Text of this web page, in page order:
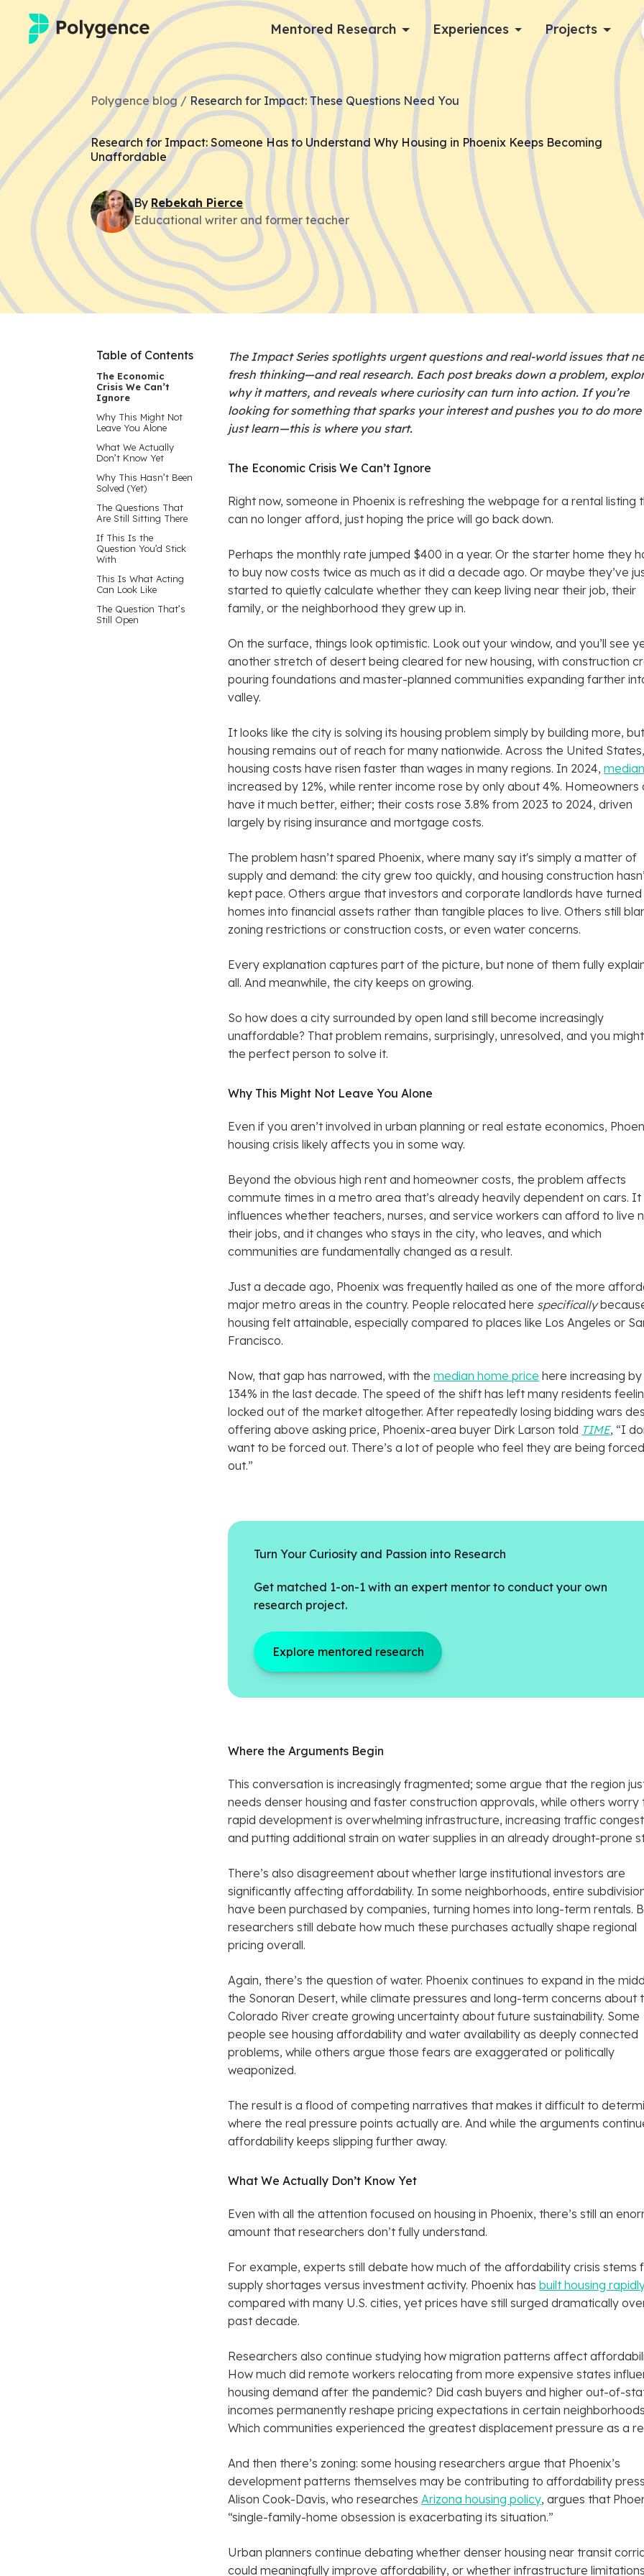
Mentored Research Experiences Projects
Mentored Research
Experiences
Projects
Mentors
Outcomes
Resources
Log in
Apply now
Polygence blog / Research for Impact: These Questions Need You
Research for Impact: Someone Has to Understand Why Housing in Phoenix Keeps Becoming
Unaffordable
By Rebekah Pierce
Educational writer and former teacher
Table of Contents
The Economic
Crisis We Can’t
Ignore
Why This Might Not
Leave You Alone
What We Actually
Don’t Know Yet
Why This Hasn’t Been
Solved (Yet)
The Questions That
Are Still Sitting There
If This Is the
Question You’d Stick
With
This Is What Acting
Can Look Like
The Question That’s
Still Open
The Impact Series spotlights urgent questions and real-world issues that
fresh thinking—and real research. Each post breaks down a problem,
why it matters, and reveals where curiosity can turn into action. If you’re
looking for something that sparks your interest and pushes you to do
just learn—this is where you start.
The Economic Crisis We Can’t Ignore
Right now, someone in Phoenix is refreshing the webpage for a rental listing
can no longer afford, just hoping the price will go back down.
Perhaps the monthly rate jumped $400 in a year. Or the starter home they
to buy now costs twice as much as it did a decade ago. Or maybe they’ve
started to quietly calculate whether they can keep living near their job, their
family, or the neighborhood they grew up in.
On the surface, things look optimistic. Look out your window, and you’ll see
another stretch of desert being cleared for new housing, with construction
pouring foundations and master-planned communities expanding farther
valley.
It looks like the city is solving its housing problem simply by building more,
housing remains out of reach for many nationwide. Across the United States,
housing costs have risen faster than wages in many regions. In 2024,
increased by 12%, while renter income rose by only about 4%. Homeowners
have it much better, either; their costs rose 3.8% from 2023 to 2024, driven
largely by rising insurance and mortgage costs.
The problem hasn’t spared Phoenix, where many say it's simply a matter of
supply and demand: the city grew too quickly, and housing construction
kept pace. Others argue that investors and corporate landlords have turned
homes into financial assets rather than tangible places to live. Others still
zoning restrictions or construction costs, or even water concerns.
Every explanation captures part of the picture, but none of them fully
all. And meanwhile, the city keeps on growing.
So how does a city surrounded by open land still become increasingly
unaffordable? That problem remains, surprisingly, unresolved, and you
the perfect person to solve it.
Why This Might Not Leave You Alone
Even if you aren’t involved in urban planning or real estate economics,
housing crisis likely affects you in some way.
Beyond the obvious high rent and homeowner costs, the problem affects
commute times in a metro area that’s already heavily dependent on cars. It
influences whether teachers, nurses, and service workers can afford to live
their jobs, and it changes who stays in the city, who leaves, and which
communities are fundamentally changed as a result.
Just a decade ago, Phoenix was frequently hailed as one of the more
major metro areas in the country. People relocated here specifically
housing felt attainable, especially compared to places like Los Angeles or
Francisco.
Now, that gap has narrowed, with themedian home price here increasing by
134% in the last decade. The speed of the shift has left many residents
locked out of the market altogether. After repeatedly losing bidding wars
offering above asking price, Phoenix-area buyer Dirk Larson told TIME, “I
want to be forced out. There’s a lot of people who feel they are being forced
out.”
Turn Your Curiosity and Passion into Research
Get matched 1-on-1 with an expert mentor to conduct your own
research project.
Explore mentored research
Where the Arguments Begin
This conversation is increasingly fragmented; some argue that the region
needs denser housing and faster construction approvals, while others worry
rapid development is overwhelming infrastructure, increasing traffic
and putting additional strain on water supplies in an already drought-prone
There’s also disagreement about whether large institutional investors are
significantly affecting affordability. In some neighborhoods, entire
have been purchased by companies, turning homes into long-term rentals.
researchers still debate how much these purchases actually shape regional
pricing overall.
Again, there’s the question of water. Phoenix continues to expand in the
the Sonoran Desert, while climate pressures and long-term concerns about
Colorado River create growing uncertainty about future sustainability. Some
people see housing affordability and water availability as deeply connected
problems, while others argue those fears are exaggerated or politically
weaponized.
The result is a flood of competing narratives that makes it difficult to
where the real pressure points actually are. And while the arguments
affordability keeps slipping further away.
What We Actually Don’t Know Yet
Even with all the attention focused on housing in Phoenix, there’s still an
amount that researchers don’t fully understand.
For example, experts still debate how much of the affordability crisis stems
supply shortages versus investment activity. Phoenix hasbuilt housing
compared with many U.S. cities, yet prices have still surged dramatically
past decade.
Researchers also continue studying how migration patterns affect
How much did remote workers relocating from more expensive states
housing demand after the pandemic? Did cash buyers and higher out-of-
incomes permanently reshape pricing expectations in certain
Which communities experienced the greatest displacement pressure as a
And then there’s zoning: some housing researchers argue that Phoenix’s
development patterns themselves may be contributing to affordability
Alison Cook-Davis, who researchesArizona housing policy, argues that
“single-family-home obsession is exacerbating its situation.”
Urban planners continue debating whether denser housing near transit
could meaningfully improve affordability, or whether infrastructure